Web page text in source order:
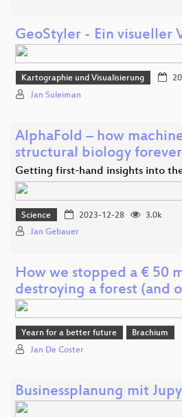
GeoStyler - Ein visueller
Kartographie und Visualisierung
Jan Suleiman
AlphaFold – how
structural biology
Getting first-hand insights into
Science 2023-12-28
3.0k
Jan Gebauer
How we stopped a € 50
destroying a forest (and
Yearn for a better future Brachium
Jan De Coster
Businessplanung mit